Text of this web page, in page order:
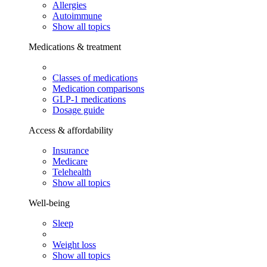
Allergies
Autoimmune
Show all topics
Medications & treatment
Classes of medications
Medication comparisons
GLP-1 medications
Dosage guide
Access & affordability
Insurance
Medicare
Telehealth
Show all topics
Well-being
Sleep
Weight loss
Show all topics